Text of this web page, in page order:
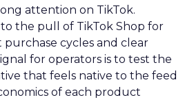
attention on TikTok.
the pull of TikTok Shop for
cycles and clear
for operators is to test the
that feels native to the feed
of each product